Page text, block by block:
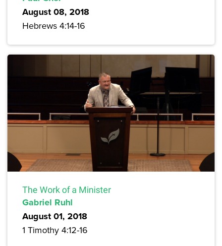
August 08, 2018
Hebrews 4:14-16
The Work of a Minister
Gabriel Ruhl
August 01, 2018
1 Timothy 4:12-16